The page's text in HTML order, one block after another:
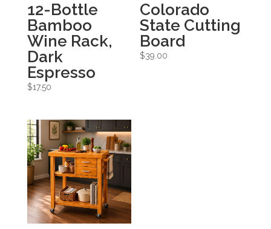
12-Bottle
Bamboo
Wine Rack,
Dark
Espresso
$17.50
Colorado
State Cutting
Board
$39.00